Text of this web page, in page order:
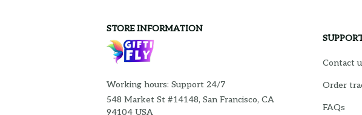
STORE INFORMATION
Working hours: Support 24/7
548 Market St #14148, San Francisco, CA
94104 USA
Contact
Order
FAQs